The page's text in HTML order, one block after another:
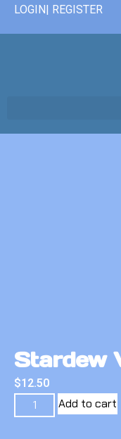
LOGIN| REGISTER
Stardew
$12.50
Add to cart